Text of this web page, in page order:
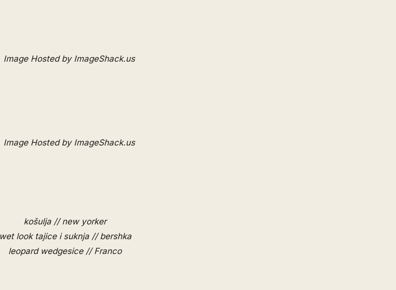
košulja // new yorker
wet look tajice i suknja // bershka
leopard wedgesice //Franco